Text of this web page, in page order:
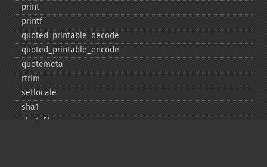
print
printf
quoted_​printable_​decode
quoted_​printable_​encode
quotemeta
rtrim
setlocale
sha1
sha1_​file